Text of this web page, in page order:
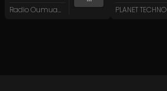
Radio Oumuamua
PLANET TECHNO